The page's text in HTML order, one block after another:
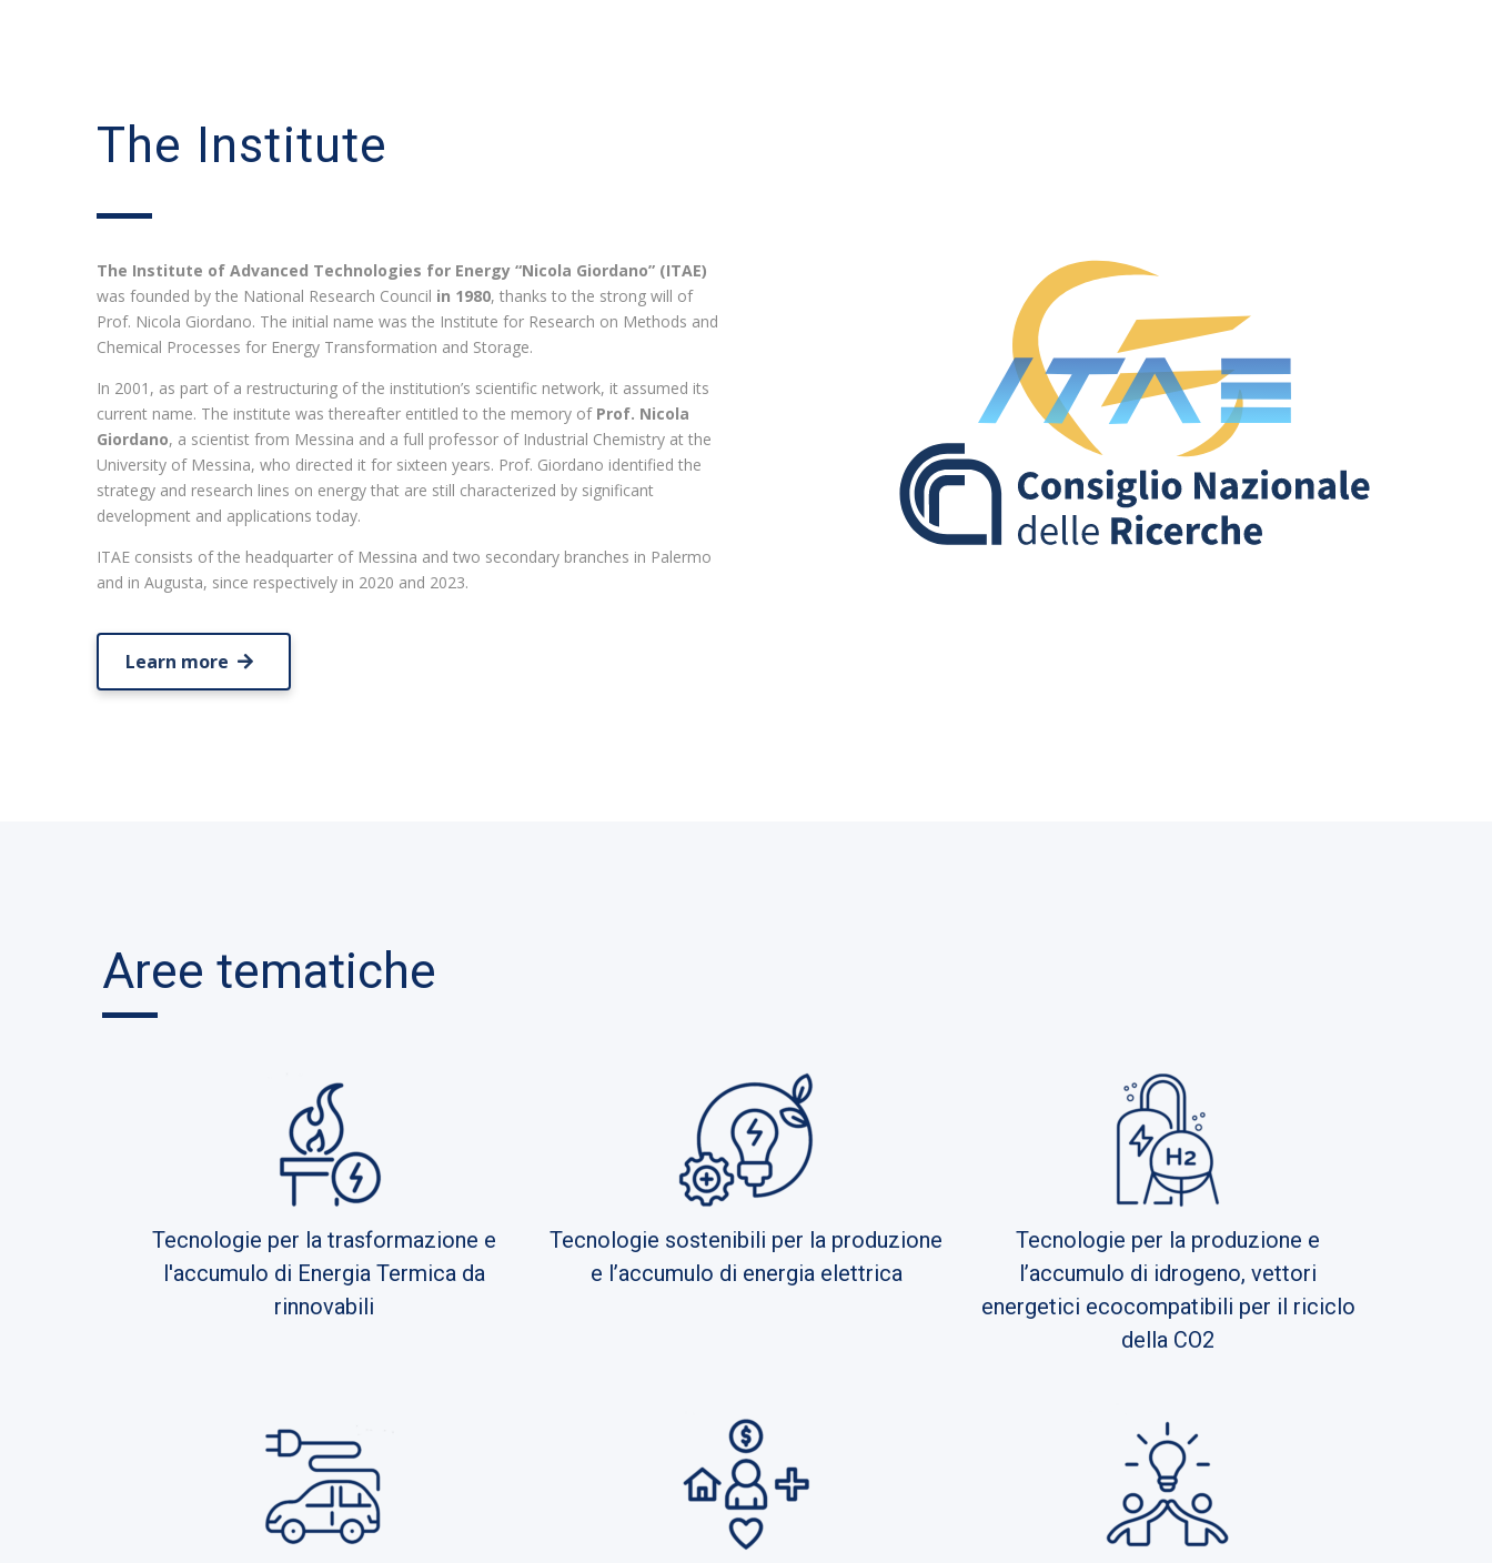
The Institute
The Institute of Advanced Technologies for Energy “Nicola Giordano” (ITAE)
was founded by the National Research Council in 1980, thanks to the strong will of
Prof. Nicola Giordano. The initial name was the Institute for Research on Methods and
Chemical Processes for Energy Transformation and Storage.
In 2001, as part of a restructuring of the institution’s scientific network, it assumed its
current name. The institute was thereafter entitled to the memory of Prof. Nicola
Giordano, a scientist from Messina and a full professor of Industrial Chemistry at the
University of Messina, who directed it for sixteen years. Prof. Giordano identified the
strategy and research lines on energy that are still characterized by significant
development and applications today.
ITAE consists of the headquarter of Messina and two secondary branches in Palermo
and in Augusta, since respectively in 2020 and 2023.
Learn more
Aree tematiche
Tecnologie per la trasformazione e
l'accumulo di Energia Termica da
rinnovabili
Tecnologie sostenibili per la produzione
e l’accumulo di energia elettrica
Tecnologie per la produzione e
l’accumulo di idrogeno, vettori
energetici ecocompatibili per il riciclo
della CO2